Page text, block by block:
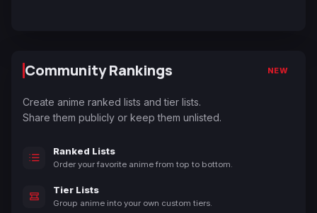
Community Rankings NEW
Create anime ranked lists and tier lists.
Share them publicly or keep them unlisted.
Ranked Lists
Order your favorite anime from top to bottom.
Tier Lists
Group anime into your own custom tiers.